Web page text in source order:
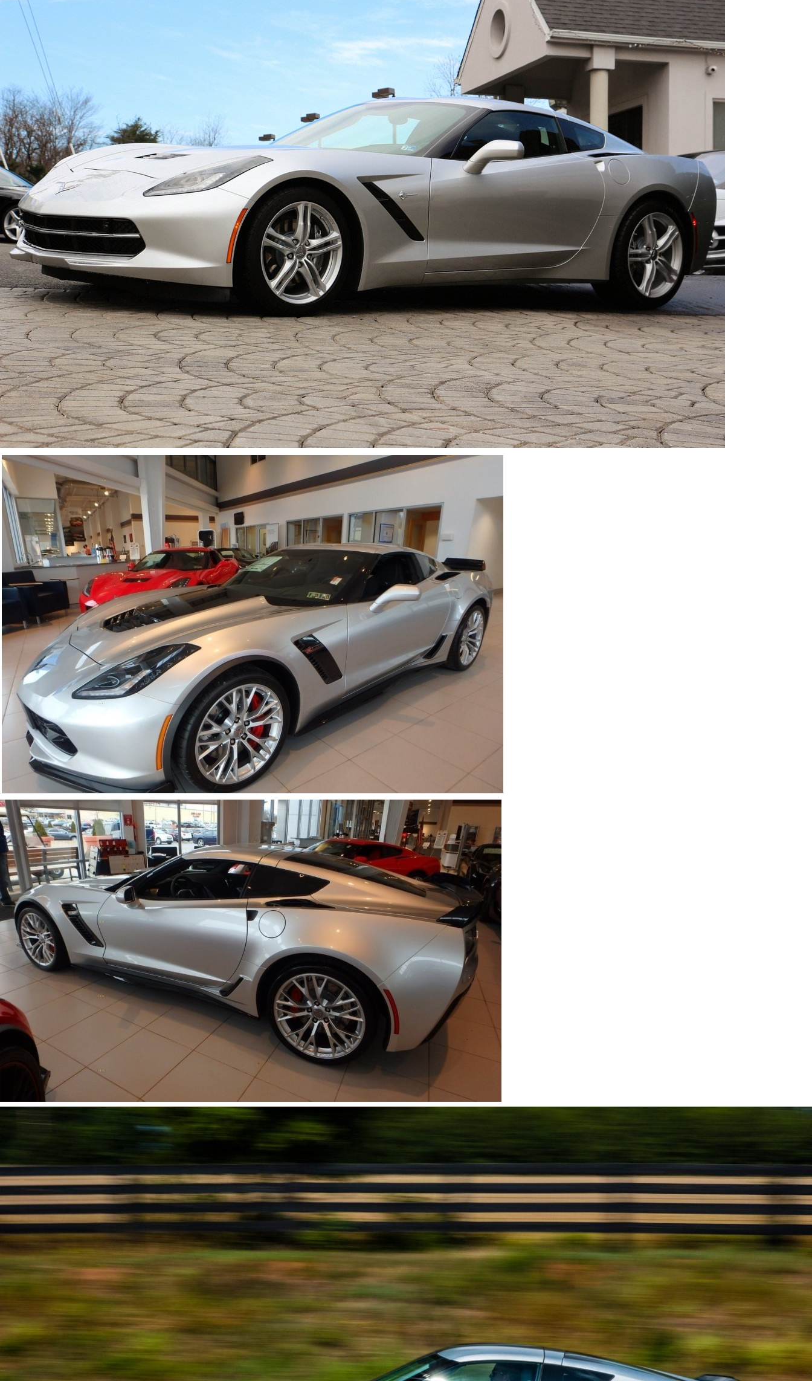
Already a Member?Sign in to your account here.